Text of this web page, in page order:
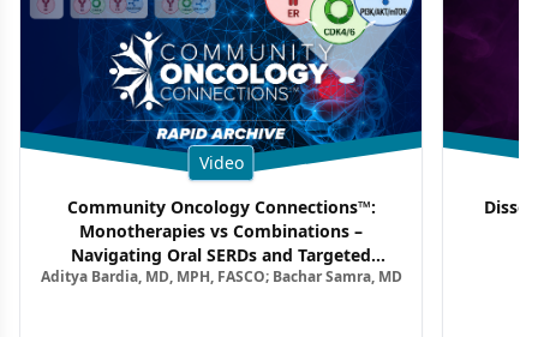
Video
Community Oncology Connections™:
Monotherapies vs Combinations –
Navigating Oral SERDs and Targeted
Combination Strategies in HR+/HER2–
Aditya Bardia, MD, MPH, FASCO; Bachar Samra, MD